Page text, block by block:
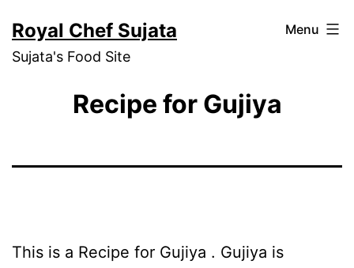
to
content
Royal Chef Sujata
Sujata's Food Site
Menu
Recipe for Gujiya
This is a Recipe for Gujiya . Gujiya is